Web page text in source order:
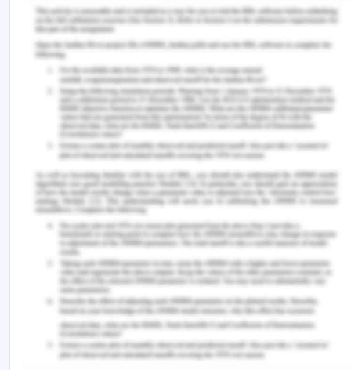
21/article32250578.ece
IEA. 2020. India 2020. Energy policy review.
https://niti.gov.in/sites/default/files/2020-01/IEA-
India%202020-In-depth-EnergyPolicy_0.pdf
CPR India. 2017. Trends in India’s Residential
Electricity Consumption.
https://cprindia.org/news/6519
Buckley, T. and Shah, K. 2018. Electricity Sector
Transformation in India A Case Study of Tamil
Nadu. IEEFA. https://ieefa.org/wp-
content/uploads/2018/02/Electricity-Sector-
Transformation-in-India-A-Case-Study-of-Tamil-
Nadu_7-Feb-2018.pdf
Srikanth, R. 2019. Peak power demand in Chennai